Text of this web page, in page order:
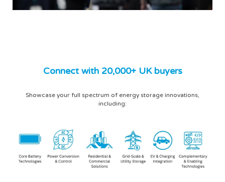
Connect with 20,000+ UK buyers
Showcase your full spectrum of energy storage innovations,
including: